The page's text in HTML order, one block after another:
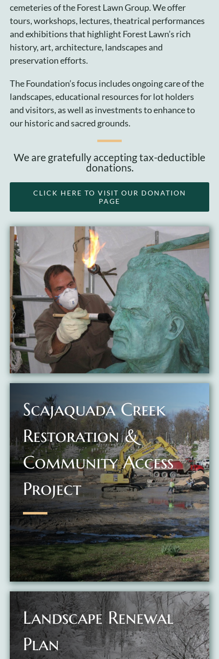
cemeteries of the Forest Lawn Group. We offer
tours, workshops, lectures, theatrical performances
and exhibitions that highlight Forest Lawn’s rich
history, art, architecture, landscapes and
preservation efforts.
The Foundation’s focus includes ongoing care of the
landscapes, educational resources for lot holders
and visitors, as well as investments to enhance to
our historic and sacred grounds.
We are gratefully accepting tax-deductible
donations.
CLICK HERE TO VISIT OUR DONATION
PAGE
Scajaquada Creek
Restoration &
Community Access
Project
Landscape Renewal
Plan